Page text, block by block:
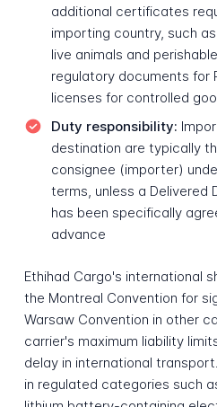
additional certificates
importing country, such
live animals and
regulatory documents for
licenses for controlled
Duty responsibility:
destination are typically
consignee (importer)
terms, unless a Delivered
has been specifically
advance
Ethihad Cargo's international
the Montreal Convention for
Warsaw Convention in other
carrier's maximum liability
delay in international
in regulated categories such